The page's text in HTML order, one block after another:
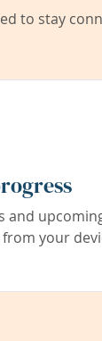
to stay
and
your